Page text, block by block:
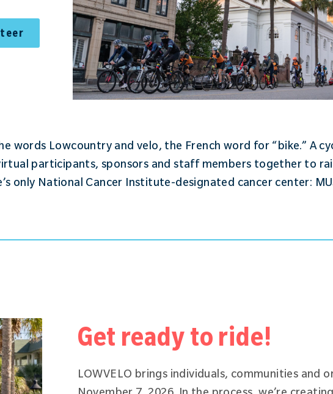
words Lowcountry and velo, the French word for “bike.” A
participants, sponsors and staff members together to
only National Cancer Institute-designated cancer center:
Get ready to ride!
LOWVELO brings individuals, communities and